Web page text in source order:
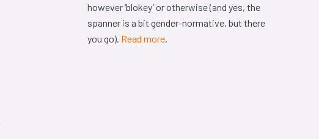
however ‘blokey’ or otherwise (and yes, the
spanner is a bit gender-normative, but there
you go). Read more.